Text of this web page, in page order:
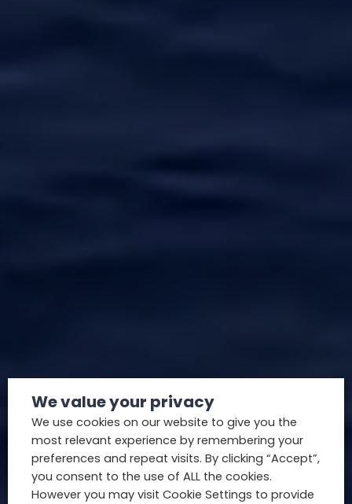
We value your privacy
We use cookies on our website to give you the
most relevant experience by remembering your
preferences and repeat visits. By clicking “Accept”,
you consent to the use of ALL the cookies.
However you may visit Cookie Settings to provide